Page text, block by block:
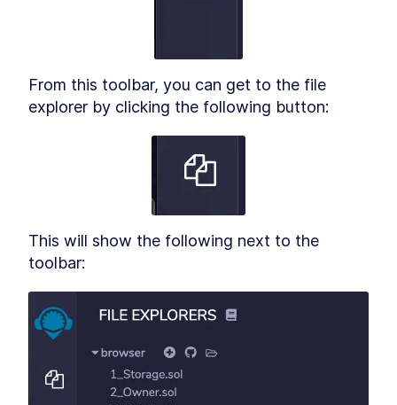
From this toolbar, you can get to the file
explorer by clicking the following button:
This will show the following next to the
toolbar: